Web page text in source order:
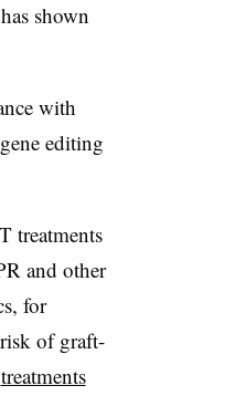
has shown
with
editing
treatments
and other
for
of graft-
treatments